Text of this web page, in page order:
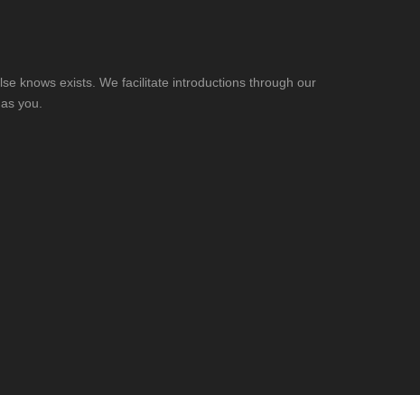
knows exists. We facilitate introductions through our
you.